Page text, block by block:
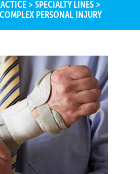
> SPECIALTY LINES >
COMPLEX PERSONAL INJURY